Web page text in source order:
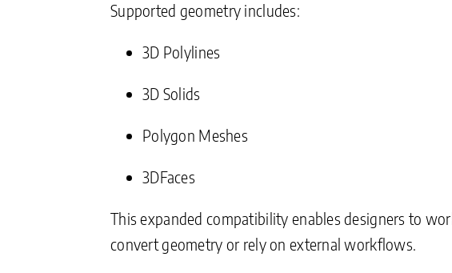
Supported geometry includes:
3D Polylines
3D Solids
Polygon Meshes
3DFaces
This expanded compatibility enables designers to
convert geometry or rely on external workflows.